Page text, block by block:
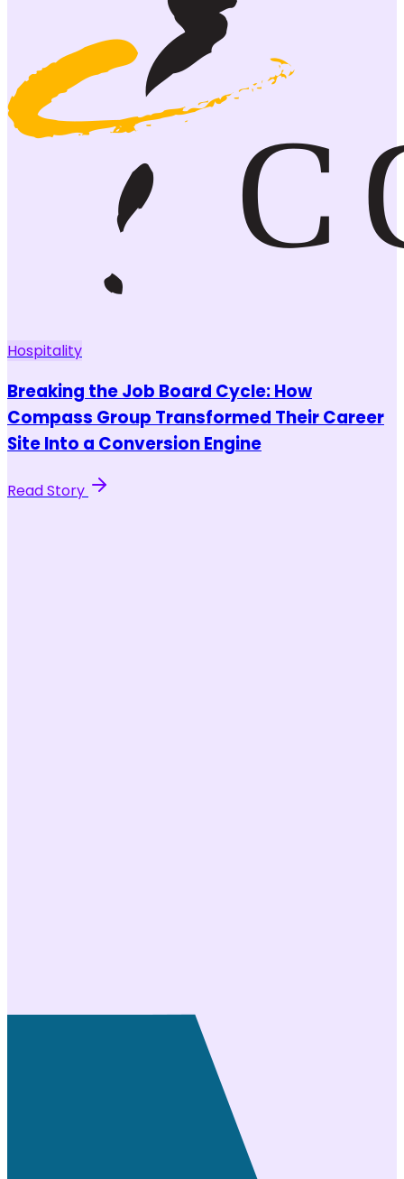
Hospitality
Breaking the Job Board Cycle: How
Compass Group Transformed Their Career
Site Into a Conversion Engine
Read Story